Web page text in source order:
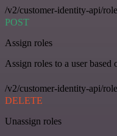
/v2/customer-identity-api/
POST
Assign roles
Assign roles to a user
/v2/customer-identity-api/
DELETE
Unassign roles